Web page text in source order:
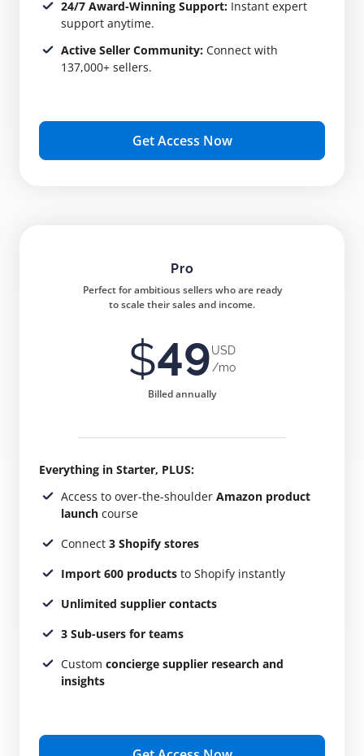
24/7 Award-Winning Support:Instant expert
support anytime.
Active Seller Community:Connect with
137,000+ sellers.
Get Access Now
Pro
Perfect for ambitious sellers who are ready
to scale their sales and income.
$49USD
/mo
Billed annually
Everything in Starter, PLUS:
Access to over-the-shoulder Amazon product
launchcourse
Connect 3 Shopify stores
Import 600 productsto Shopify instantly
Unlimited supplier contacts
3 Sub-users for teams
Custom concierge supplier research and
insights